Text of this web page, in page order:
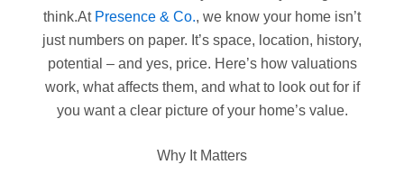
think.At Presence & Co., we know your home isn’t
just numbers on paper. It’s space, location, history,
potential – and yes, price. Here’s how valuations
work, what affects them, and what to look out for if
you want a clear picture of your home’s value.
Why It Matters